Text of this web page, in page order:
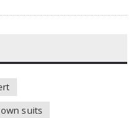
suits